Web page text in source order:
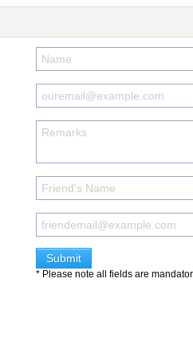
* Please note all fields are